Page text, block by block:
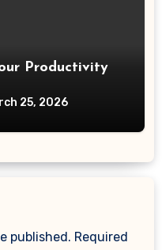
Productivity
25, 2026
published. Required